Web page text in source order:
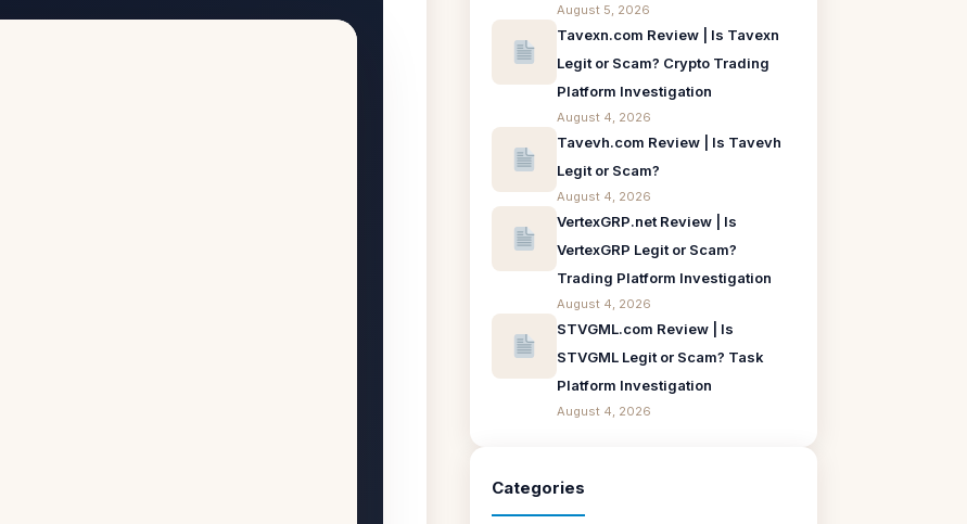
August 5, 2026
Tavexn.com Review | Is Tavexn
Legit or Scam? Crypto Trading
Platform Investigation
August 4, 2026
Tavevh.com Review | Is Tavevh
Legit or Scam?
August 4, 2026
VertexGRP.net Review | Is
VertexGRP Legit or Scam?
Trading Platform Investigation
August 4, 2026
STVGML.com Review | Is
STVGML Legit or Scam? Task
Platform Investigation
August 4, 2026
Categories